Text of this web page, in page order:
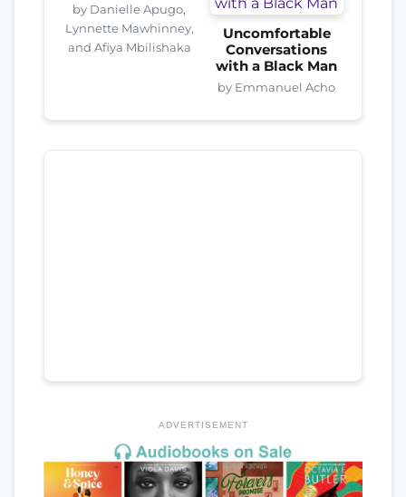
by Danielle Apugo,
Lynnette Mawhinney,
and Afiya Mbilishaka
Uncomfortable
Conversations
with a Black Man
by Emmanuel Acho
ADVERTISEMENT